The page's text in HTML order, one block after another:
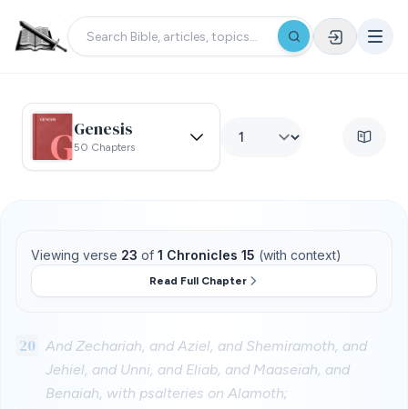
Genesis
50 Chapters
Viewing verse 23 of 1 Chronicles 15 (with context)
Read Full Chapter
20 And Zechariah, and Aziel, and Shemiramoth, and
Jehiel, and Unni, and Eliab, and Maaseiah, and
Benaiah, with psalteries on Alamoth;